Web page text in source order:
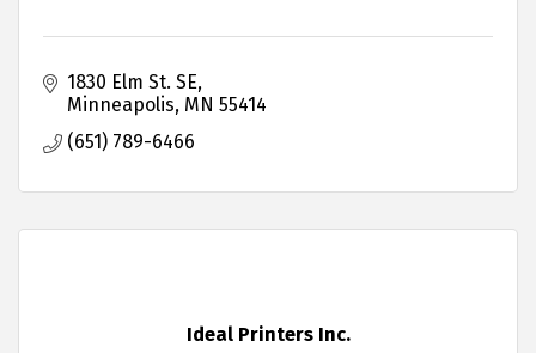
1830 Elm St. SE
Minneapolis MN 55414
(651) 789-6466
Ideal Printers Inc.